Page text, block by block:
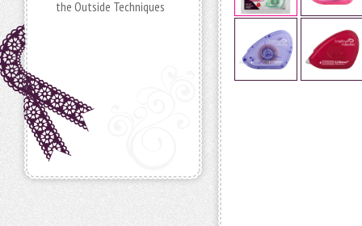
the Outside Techniques